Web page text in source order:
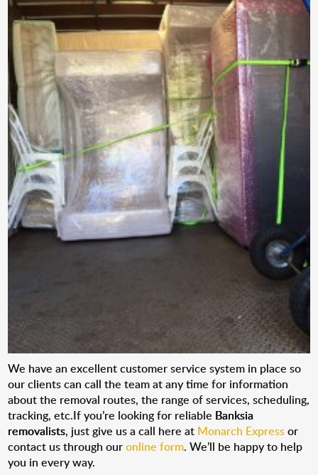
We have an excellent customer service system in place so
our clients can call the team at any time for information
about the removal routes, the range of services, scheduling,
tracking, etc.If you’re looking for reliable Banksia
removalists, just give us a call here at Monarch Expressor
contact us through ouronline form. We’ll be happy to help
you in every way.